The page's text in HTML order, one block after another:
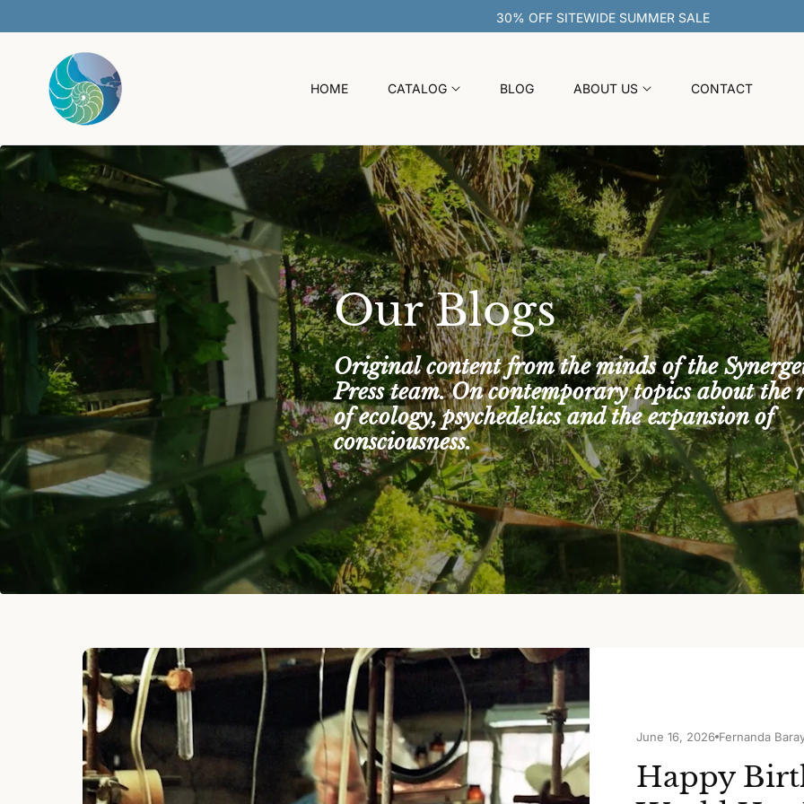
HOME CATALOG BLOG ABOUT US CONTACT
Our Blogs
Original content from the minds of the
Press team. On contemporary topics about the
of ecology, psychedelics and the expansion of
consciousness.
June 16, 2026 Fernanda
Happy